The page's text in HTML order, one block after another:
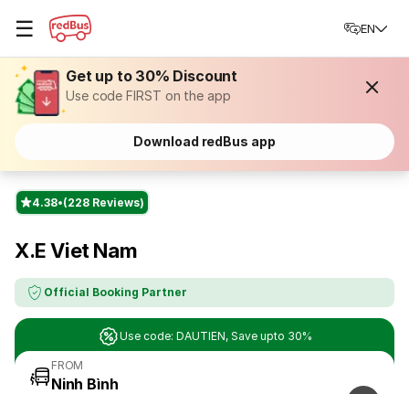
☰ EN
Get up to 30% Discount
Use code FIRST on the app
Download redBus app
4.38 (228 Reviews)
X.E Viet Nam
Official Booking Partner
Use code: DAUTIEN, Save upto 30%
FROM